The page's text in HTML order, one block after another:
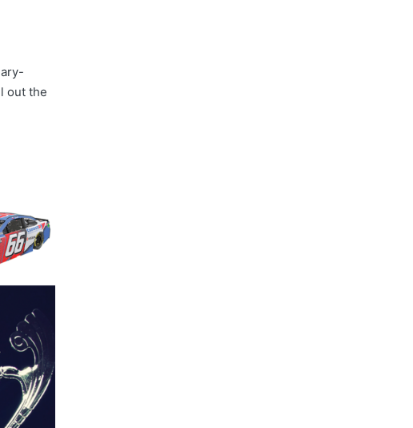
out the